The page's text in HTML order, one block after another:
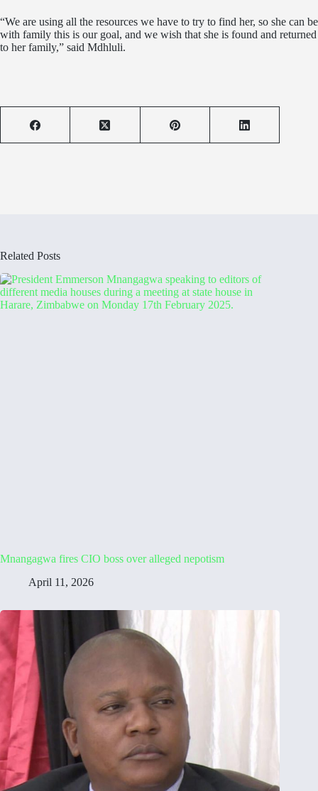
“We are using all the resources we have to try to find her, so she can be
with family this is our goal, and we wish that she is found and returned
to her family,” said Mdhluli.
Related Posts
Mnangagwa fires CIO boss over alleged nepotism
April 11, 2026